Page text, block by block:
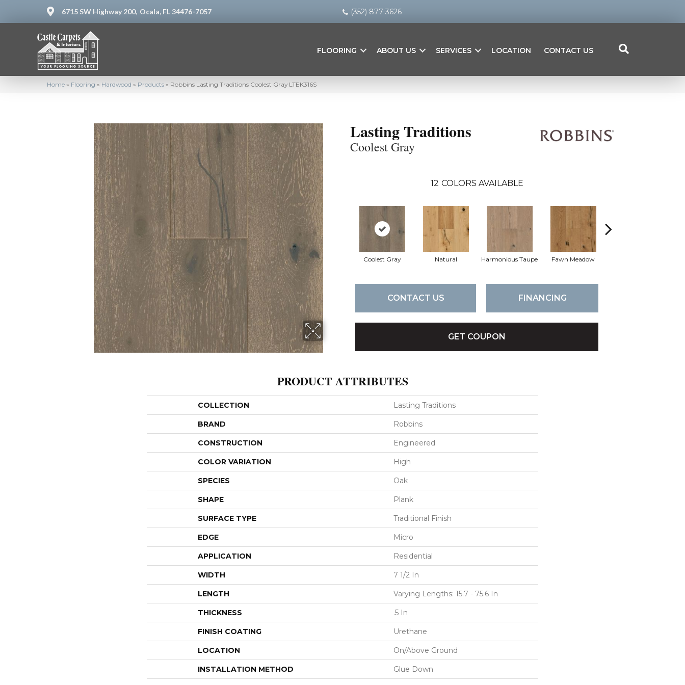
6715 SW Highway 200, Ocala, FL 34476-7057 (352) 877-3626
FLOORING ABOUT US SERVICES LOCATION CONTACT US
Home » Flooring » Hardwood » Products » Robbins Lasting Traditions Coolest Gray LTEK316S
Lasting Traditions
Coolest Gray
12 COLORS AVAILABLE
Coolest Gray Natural Harmonious Taupe Fawn Meadow
CONTACT US FINANCING
GET COUPON
PRODUCT ATTRIBUTES
COLLECTION Lasting Traditions
BRAND Robbins
CONSTRUCTION Engineered
COLOR VARIATION High
SPECIES Oak
SHAPE Plank
SURFACE TYPE Traditional Finish
EDGE Micro
APPLICATION Residential
WIDTH 7 1/2 In
LENGTH Varying Lengths: 15.7 - 75.6 In
THICKNESS .5 In
FINISH COATING Urethane
LOCATION On/Above Ground
INSTALLATION METHOD Glue Down